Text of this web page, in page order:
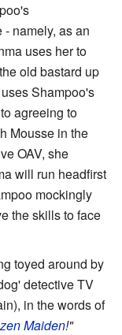
namely, as an
uses her to
old bastard up
Shampoo's
agreeing to
Mousse in the
OAV, she
will run headfirst
mockingly
the skills to face
toyed around by
detective TV
in the words of
Maiden!"